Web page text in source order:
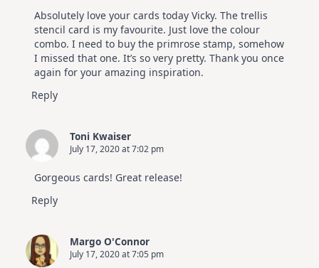
Absolutely love your cards today Vicky. The trellis
stencil card is my favourite. Just love the colour
combo. I need to buy the primrose stamp, somehow
I missed that one. It’s so very pretty. Thank you once
again for your amazing inspiration.
Reply
Toni Kwaiser
July 17, 2020 at 7:02 pm
Gorgeous cards! Great release!
Reply
Margo O'Connor
July 17, 2020 at 7:05 pm